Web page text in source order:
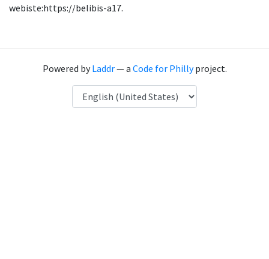
webiste:https://belibis-a17.
Powered byLaddr— a Code for Phillyproject.
Language